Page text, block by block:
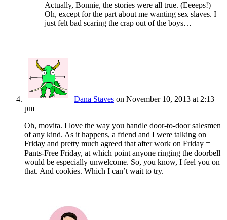
Actually, Bonnie, the stories were all true. (Eeeeps!)
Oh, except for the part about me wanting sex slaves. I
just felt bad scaring the crap out of the boys…
Dana Staves on November 10, 2013 at 2:13
pm
Oh, movita. I love the way you handle door-to-door salesmen
of any kind. As it happens, a friend and I were talking on
Friday and pretty much agreed that after work on Friday =
Pants-Free Friday, at which point anyone ringing the doorbell
would be especially unwelcome. So, you know, I feel you on
that. And cookies. Which I can’t wait to try.